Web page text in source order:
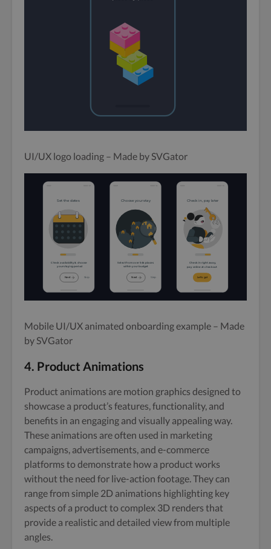
UI/UX logo loading – Made by SVGator
Mobile UI/UX animated onboarding example – Made
by SVGator
4. Product Animations
Product animations are motion graphics designed to
showcase a product’s features, functionality, and
benefits in an engaging and visually appealing way.
These animations are often used in marketing
campaigns, advertisements, and e-commerce
platforms to demonstrate how a product works
without the need for live-action footage. They can
range from simple 2D animations highlighting key
aspects of a product to complex 3D renders that
provide a realistic and detailed view from multiple
angles.